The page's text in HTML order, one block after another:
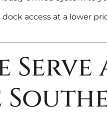
access at a lower